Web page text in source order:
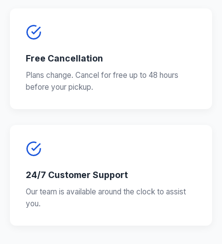
Free Cancellation
Plans change. Cancel for free up to 48 hours
before your pickup.
24/7 Customer Support
Our team is available around the clock to assist
you.